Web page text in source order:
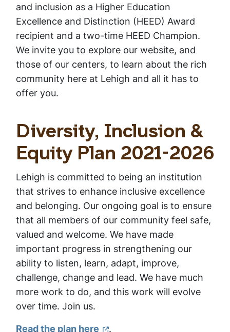
and inclusion as a Higher Education
Excellence and Distinction (HEED) Award
recipient and a two-time HEED Champion.
We invite you to explore our website, and
those of our centers, to learn about the rich
community here at Lehigh and all it has to
offer you.
Diversity, Inclusion &
Equity Plan 2021-2026
Lehigh is committed to being an institution
that strives to enhance inclusive excellence
and belonging. Our ongoing goal is to ensure
that all members of our community feel safe,
valued and welcome. We have made
important progress in strengthening our
ability to listen, learn, adapt, improve,
challenge, change and lead. We have much
more work to do, and this work will evolve
over time. Join us.
Read the plan here
.